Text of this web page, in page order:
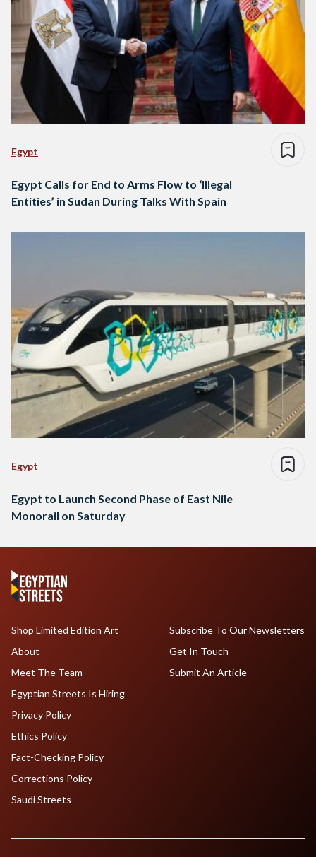
Egypt
Egypt Calls for End to Arms Flow to ‘Illegal
Entities’ in Sudan During Talks With Spain
Egypt
Egypt to Launch Second Phase of East Nile
Monorail on Saturday
Shop Limited Edition Art
About
Meet The Team
Egyptian Streets Is Hiring
Subscribe To Our Newsletters
Get In Touch
Submit An Article
Privacy Policy
Ethics Policy
Fact-Checking Policy
Corrections Policy
Saudi Streets